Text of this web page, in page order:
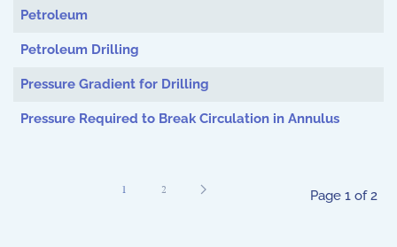
Petroleum
Petroleum Drilling
Pressure Gradient for Drilling
Pressure Required to Break Circulation in Annulus
Page 1 of 2
1 2